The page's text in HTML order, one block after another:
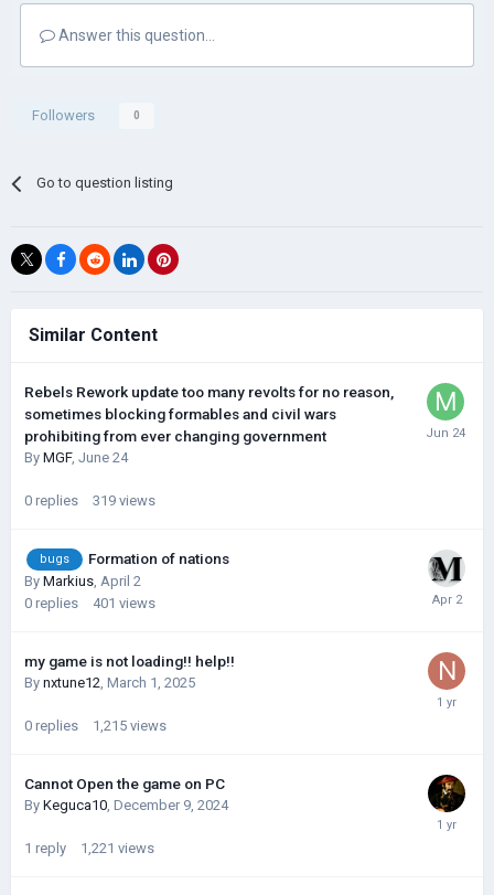
Answer this question...
Followers 0
Go to question listing
Similar Content
Rebels Rework update too many revolts for no reason,
sometimes blocking formables and civil wars
prohibiting from ever changing government
By MGF, June 24
0 replies 319 views
bugs Formation of nations
By Markius, April 2
0 replies 401 views
my game is not loading!! help!!
By nxtune12, March 1, 2025
0 replies 1,215 views
Cannot Open the game on PC
By Keguca10, December 9, 2024
1 reply 1,221 views